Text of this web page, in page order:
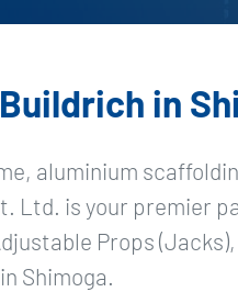
in
aluminium
Ltd. is your premier
Props
Shimoga.